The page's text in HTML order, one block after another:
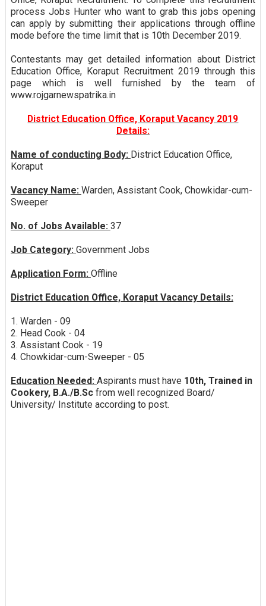
process Jobs Hunter who want to grab this jobs opening
can apply by submitting their applications through offline
mode before the time limit that is 10th December 2019.
Contestants may get detailed information about District
Education Office, Koraput Recruitment 2019 through this
page which is well furnished by the team of
www.rojgarnewspatrika.in
District Education Office, Koraput Vacancy 2019
Details:
Name of conducting Body: District Education Office,
Koraput
Vacancy Name: Warden, Assistant Cook, Chowkidar-cum-
Sweeper
No. of Jobs Available: 37
Job Category: Government Jobs
Application Form: Offline
District Education Office, Koraput Vacancy Details:
1. Warden - 09
2. Head Cook - 04
3. Assistant Cook - 19
4. Chowkidar-cum-Sweeper - 05
Education Needed: Aspirants must have 10th, Trained in
Cookery, B.A./B.Scfrom well recognized Board/
University/ Institute according to post.